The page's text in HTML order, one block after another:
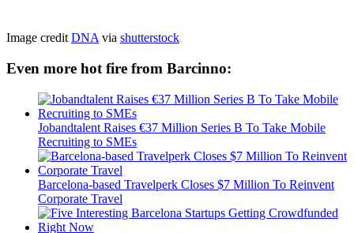
Image credit DNA via shutterstock
Even more hot fire from Barcinno:
Jobandtalent Raises €37 Million Series B To Take Mobile
Recruiting to SMEs
Barcelona-based Travelperk Closes $7 Million To Reinvent
Corporate Travel